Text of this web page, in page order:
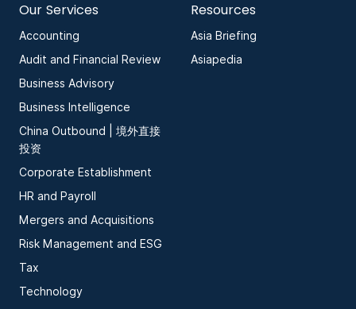
Our Services
Accounting
Audit and Financial Review
Business Advisory
Business Intelligence
China Outbound | 境外直接
投资
Corporate Establishment
HR and Payroll
Mergers and Acquisitions
Risk Management and ESG
Tax
Technology
Resources
Asia Briefing
Asiapedia